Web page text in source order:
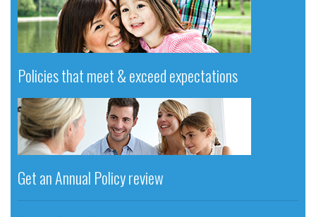
Policies that meet & exceed expectations
Get an Annual Policy review